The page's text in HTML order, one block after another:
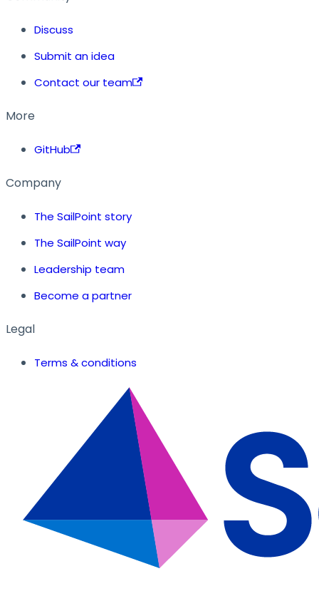
Discuss
Submit an idea
Contact our team
More
GitHub
Company
The SailPoint story
The SailPoint way
Leadership team
Become a partner
Legal
Terms & conditions